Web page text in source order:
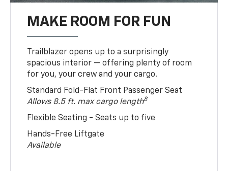
MAKE ROOM FOR FUN
Trailblazer opens up to a surprisingly
spacious interior — offering plenty of room
for you, your crew and your cargo.
Standard Fold-Flat Front Passenger Seat
Allows 8.5 ft. max cargo length8
Flexible Seating - Seats up to five
Hands-Free Liftgate
Available